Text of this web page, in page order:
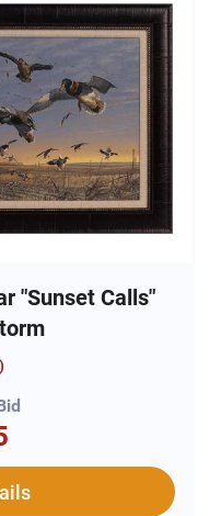
"Sunset Calls"
)